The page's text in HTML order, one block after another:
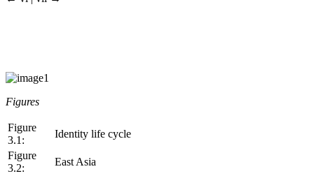
Figures
Figure
3.1:
Identity life cycle
Figure
3.2:
East Asia